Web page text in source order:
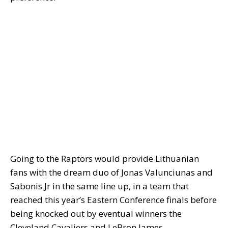
Going to the Raptors would provide Lithuanian
fans with the dream duo of Jonas Valunciunas and
Sabonis Jr in the same line up, in a team that
reached this year’s Eastern Conference finals before
being knocked out by eventual winners the